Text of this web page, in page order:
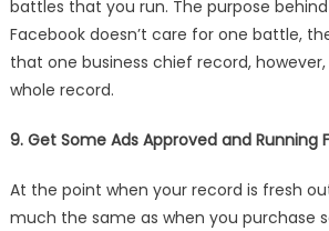
battles that you run. The purpose
Facebook doesn’t care for one battle,
that one business chief record,
whole record.
9. Get Some Ads Approved and Running
At the point when your record is fresh
much the same as when you purchase